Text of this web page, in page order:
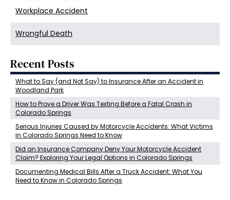
Workplace Accident
Wrongful Death
Recent Posts
What to Say (and Not Say) to Insurance After an Accident in
Woodland Park
How to Prove a Driver Was Texting Before a Fatal Crash in
Colorado Springs
Serious Injuries Caused by Motorcycle Accidents: What Victims
in Colorado Springs Need to Know
Did an Insurance Company Deny Your Motorcycle Accident
Claim? Exploring Your Legal Options in Colorado Springs
Documenting Medical Bills After a Truck Accident: What You
Need to Know in Colorado Springs